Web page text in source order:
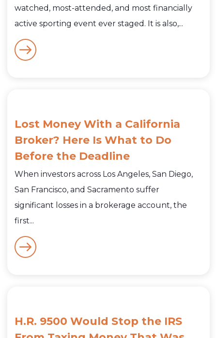
watched, most-attended, and most financially
active sporting event ever staged. It is also,...
Lost Money With a California
Broker? Here Is What to Do
Before the Deadline
When investors across Los Angeles, San Diego,
San Francisco, and Sacramento suffer
significant losses in a brokerage account, the
first...
H.R. 9500 Would Stop the IRS